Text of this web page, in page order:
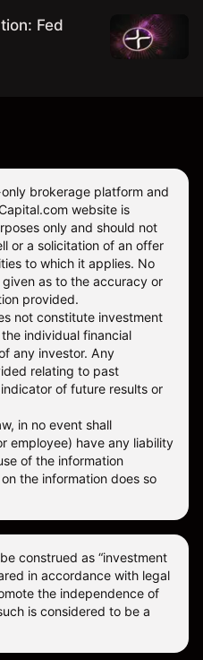
Fed
brokerage platform and
website is
only and should not
or a solicitation of an offer
to which it applies. No
as to the accuracy or
provided.
not constitute investment
individual financial
any investor. Any
relating to past
of future results or
in no event shall
employee) have any liability
of the information
the information does so
construed as “investment
in accordance with legal
the independence of
is considered to be a